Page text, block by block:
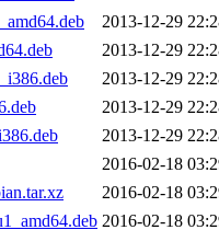
2013-12-29
2013-12-29
2013-12-29
2013-12-29
2013-12-29
2016-02-18
2016-02-18
2016-02-18